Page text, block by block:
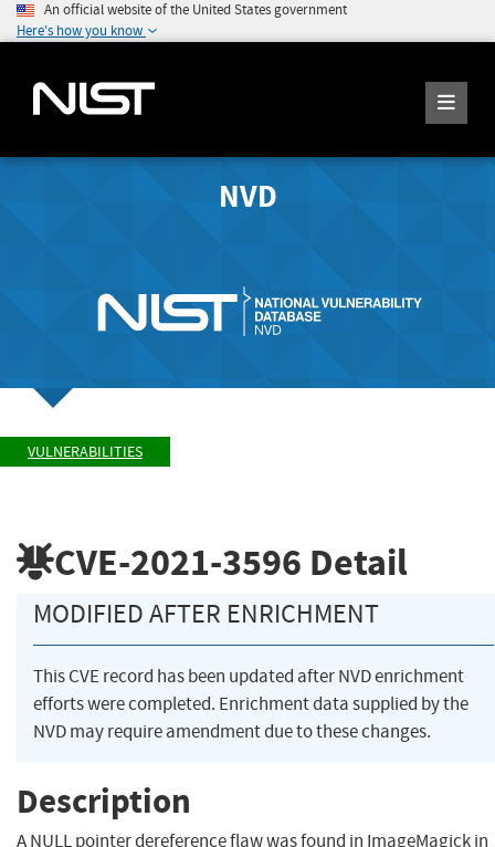
An official website of the United States government
Here's how you know
NVD
VULNERABILITIES
CVE-2021-3596 Detail
MODIFIED AFTER ENRICHMENT
This CVE record has been updated after NVD enrichment
efforts were completed. Enrichment data supplied by the
NVD may require amendment due to these changes.
Description
A NULL pointer dereference flaw was found in ImageMagick in